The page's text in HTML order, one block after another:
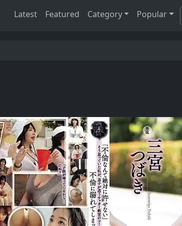
Latest Featured Category Popular